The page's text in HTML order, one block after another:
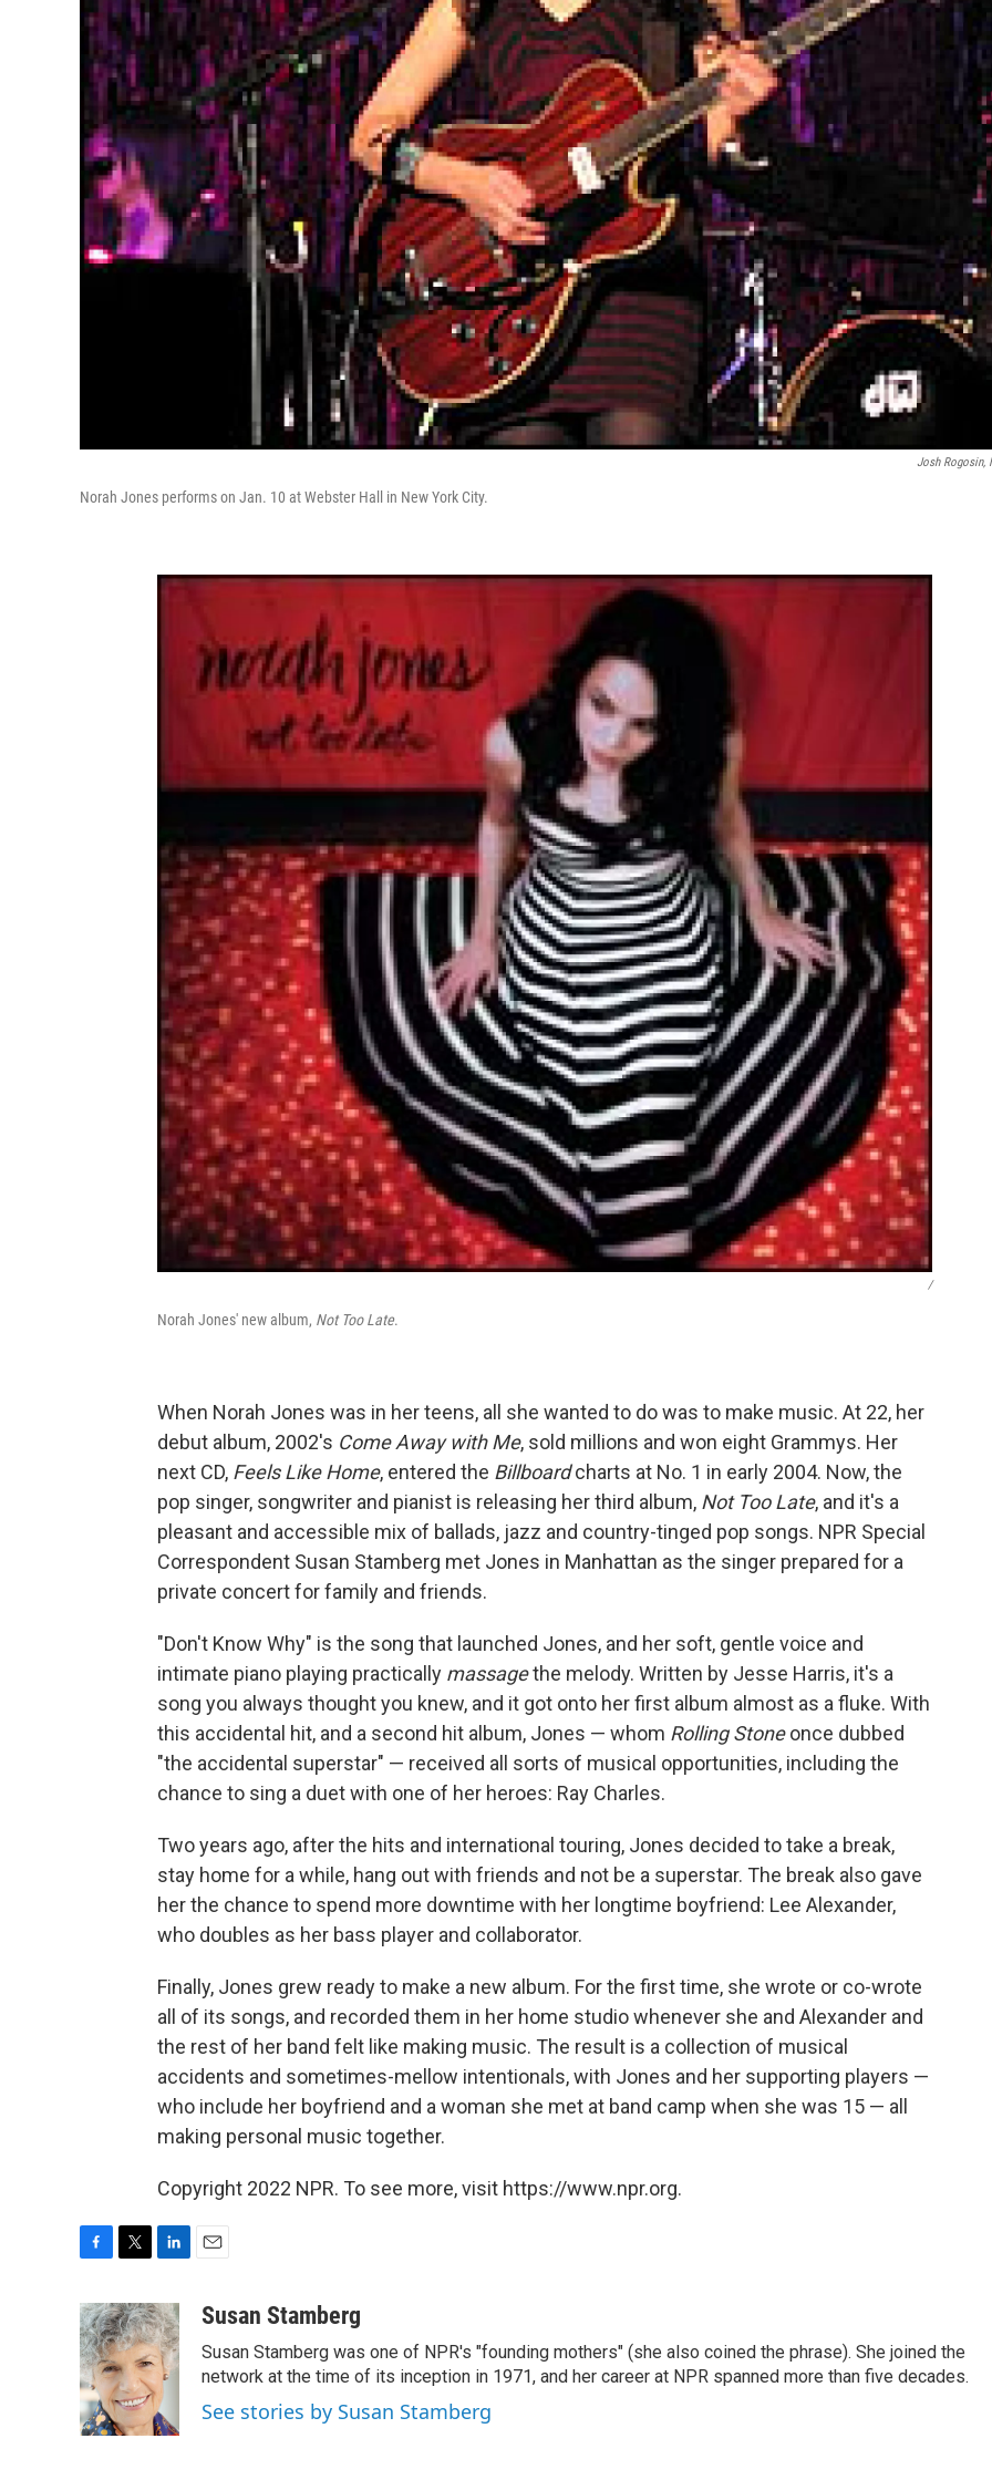
Josh Rogosin,
Norah Jones performs on Jan. 10 at Webster Hall in New York City.
/
Norah Jones' new album, Not Too Late.
When Norah Jones was in her teens, all she wanted to do was to make music. At 22, her
debut album, 2002's Come Away with Me, sold millions and won eight Grammys. Her
next CD, Feels Like Home, entered the Billboardcharts at No. 1 in early 2004. Now, the
pop singer, songwriter and pianist is releasing her third album, Not Too Late, and it's a
pleasant and accessible mix of ballads, jazz and country-tinged pop songs. NPR Special
Correspondent Susan Stamberg met Jones in Manhattan as the singer prepared for a
private concert for family and friends.
"Don't Know Why" is the song that launched Jones, and her soft, gentle voice and
intimate piano playing practically massagethe melody. Written by Jesse Harris, it's a
song you always thought you knew, and it got onto her first album almost as a fluke. With
this accidental hit, and a second hit album, Jones — whom Rolling Stoneonce dubbed
"the accidental superstar" — received all sorts of musical opportunities, including the
chance to sing a duet with one of her heroes: Ray Charles.
Two years ago, after the hits and international touring, Jones decided to take a break,
stay home for a while, hang out with friends and not be a superstar. The break also gave
her the chance to spend more downtime with her longtime boyfriend: Lee Alexander,
who doubles as her bass player and collaborator.
Finally, Jones grew ready to make a new album. For the first time, she wrote or co-wrote
all of its songs, and recorded them in her home studio whenever she and Alexander and
the rest of her band felt like making music. The result is a collection of musical
accidents and sometimes-mellow intentionals, with Jones and her supporting players —
who include her boyfriend and a woman she met at band camp when she was 15 — all
making personal music together.
Copyright 2022 NPR. To see more, visit https://www.npr.org.
c
e
b
o
o
k
i
t
t
e
r
n
k
e
d
I
n
aSusan Stamberg
Susan Stamberg was one of NPR's "founding mothers" (she also coined the phrase). She joined the
network at the time of its inception in 1971, and her career at NPR spanned more than five decades.
See stories by Susan Stamberg